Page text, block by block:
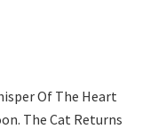
Of The Heart
The Cat Returns